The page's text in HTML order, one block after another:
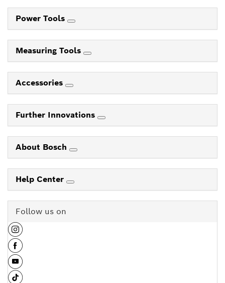
Power Tools
Measuring Tools
Accessories
Further Innovations
About Bosch
Help Center
Follow us on